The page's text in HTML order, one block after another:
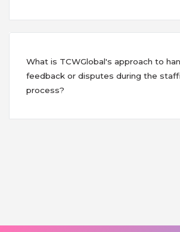
What is TCWGlobal's approach to
feedback or disputes during the
process?